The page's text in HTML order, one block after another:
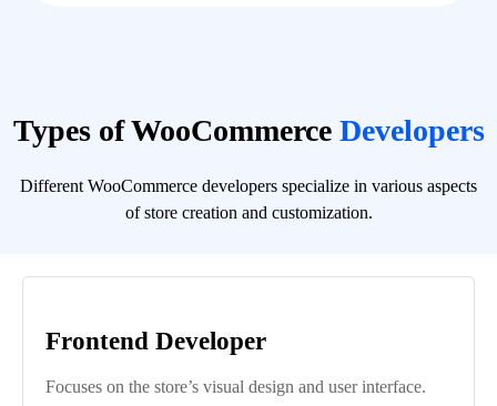
Types of WooCommerce Developers
Different WooCommerce developers specialize in various aspects
of store creation and customization.
Frontend Developer
Focuses on the store’s visual design and user interface.